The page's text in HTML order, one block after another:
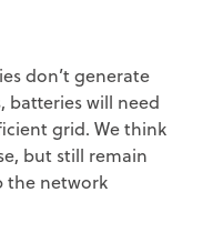
don’t generate
batteries will need
grid. We think
but still remain
the network